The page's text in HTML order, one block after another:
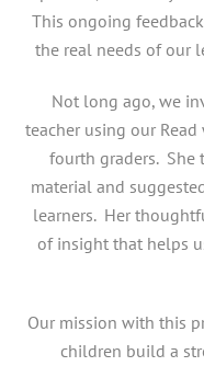
This ongoing
the real needs of our
Not long ago, we
teacher using our
fourth graders. She
material and
learners. Her
of insight that helps
Our mission with this
children build a